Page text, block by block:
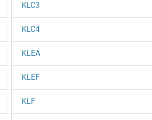
KLC3
KLC4
KLEA
KLEF
KLF